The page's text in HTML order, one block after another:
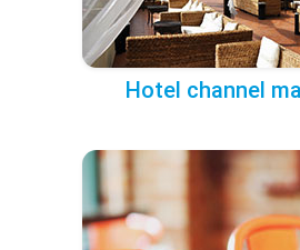
Hotel channel